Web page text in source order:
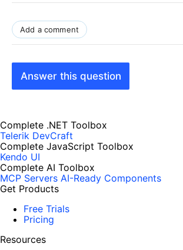
Add a comment
Answer this question
Complete .NET Toolbox
Telerik DevCraft
Complete JavaScript Toolbox
Kendo UI
Complete AI Toolbox
MCP Servers AI-Ready Components
Get Products
Free Trials
Pricing
Resources